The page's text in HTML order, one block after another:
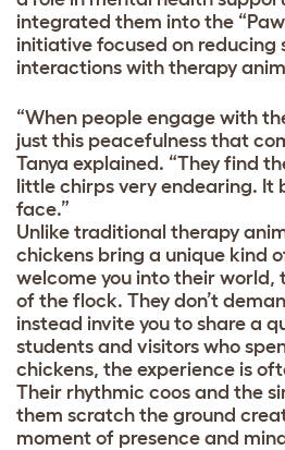
integrated them into the
initiative focused on reducing
interactions with therapy
“When people engage with
just this peacefulness that
Tanya explained. “They find
little chirps very endearing. It
face.”
Unlike traditional therapy
chickens bring a unique kind
welcome you into their world,
of the flock. They don’t
instead invite you to share a
students and visitors who
chickens, the experience is
Their rhythmic coos and the
them scratch the ground
moment of presence and